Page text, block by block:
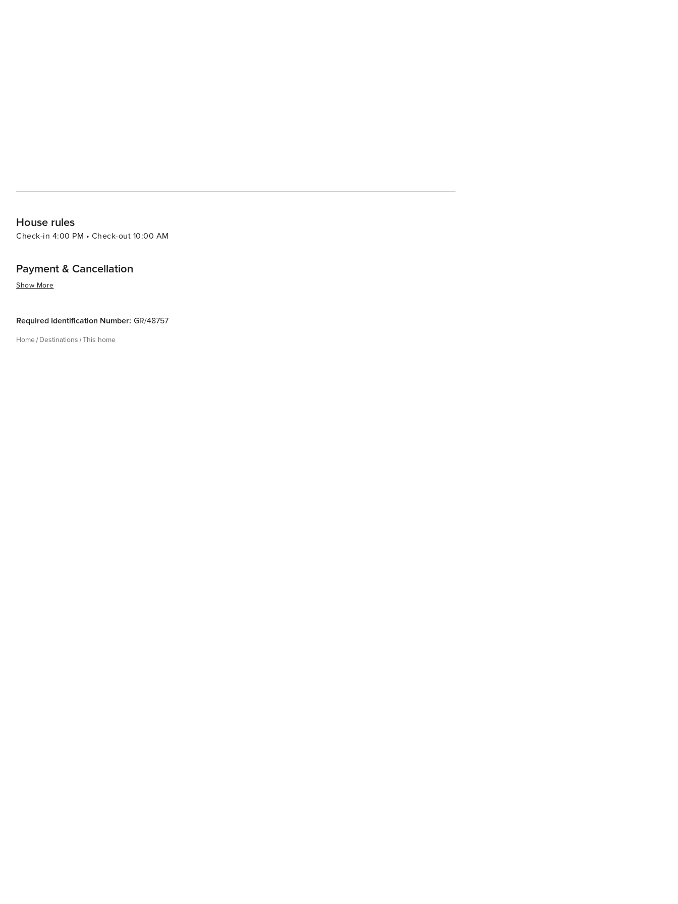
House rules
Check-in 4:00 PM • Check-out 10:00 AM
Payment & Cancellation
Show More
Required Identification Number: GR/48757
Home Destinations This home